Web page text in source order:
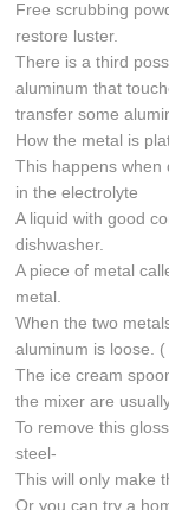
Free scrubbing
restore luster.
There is a third
aluminum that
transfer some
How the metal is
This happens when
in the electrolyte
A liquid with good
dishwasher.
A piece of metal
metal.
When the two
aluminum is loose. (
The ice cream
the mixer are
To remove this
steel-
This will only make
Or you can try a